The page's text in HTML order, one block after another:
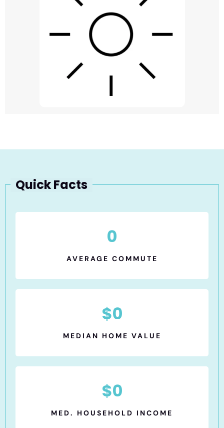
Quick Facts
0
AVERAGE COMMUTE
$0
MEDIAN HOME VALUE
$0
MED. HOUSEHOLD INCOME